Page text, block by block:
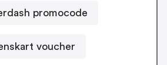
promocode
voucher